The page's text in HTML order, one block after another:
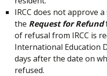
IRCC does not approve
the Request for Refund
of refusal from IRCC is
International Education
days after the date on
refused.